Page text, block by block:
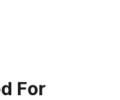
For